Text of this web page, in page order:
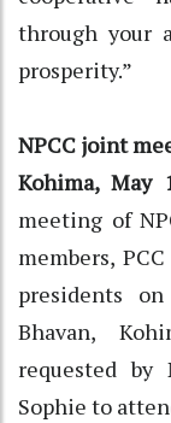
through your
prosperity.”
NPCC joint
Kohima, May
meeting of
members,
presidents
Bhavan,
requested by
Sophie to